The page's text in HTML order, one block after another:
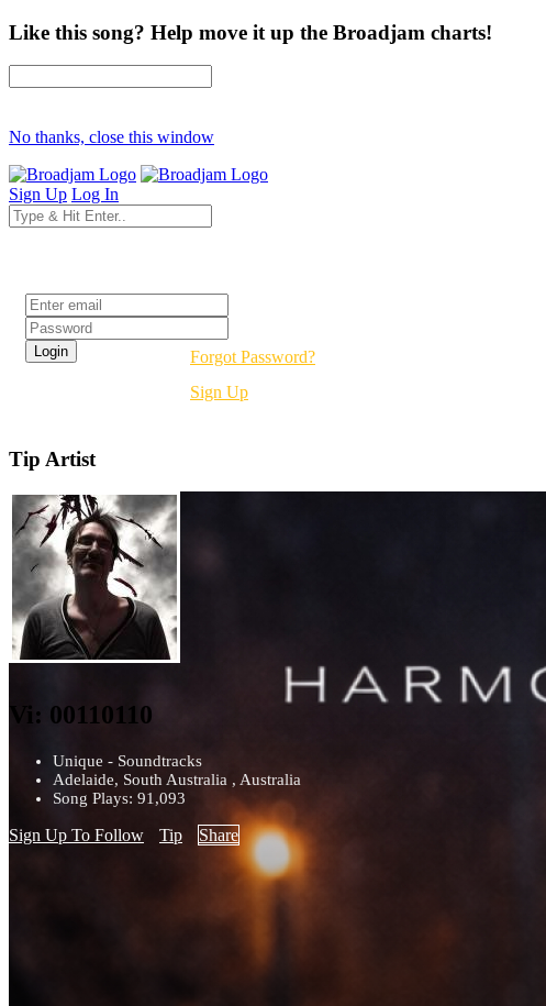
Like this song? Help move it up the Broadjam charts!
No thanks, close this window
Sign Up Log In
Forgot Password?
Sign Up
Tip Artist
Vi: 00110110
Unique - Soundtracks
Adelaide, South Australia , Australia
Song Plays: 91,093
Sign Up To Follow Tip Share